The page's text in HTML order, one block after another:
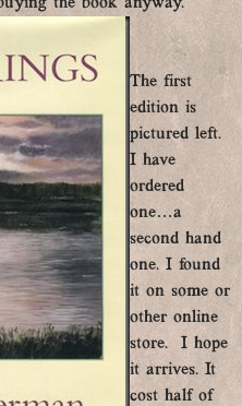
The first
edition is
pictured left.
I have
ordered
one…a
second hand
one. I found
it on some or
other online
store. I hope
it arrives. It
cost half of